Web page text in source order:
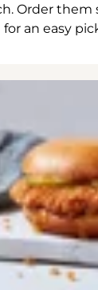
Order them
an easy